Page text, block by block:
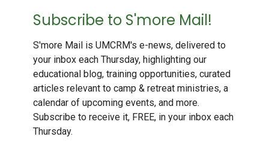
Subscribe to S'more Mail!
S'more Mail is UMCRM's e-news, delivered to
your inbox each Thursday, highlighting our
educational blog, training opportunities, curated
articles relevant to camp & retreat ministries, a
calendar of upcoming events, and more.
Subscribe to receive it, FREE, in your inbox each
Thursday.